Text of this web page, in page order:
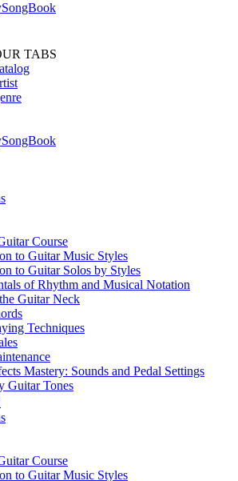
TABS
Course
to Guitar Music Styles
to Guitar Solos by Styles
of Rhythm and Musical Notation
Guitar Neck
Techniques
Mastery: Sounds and Pedal Settings
Guitar Tones
Course
to Guitar Music Styles